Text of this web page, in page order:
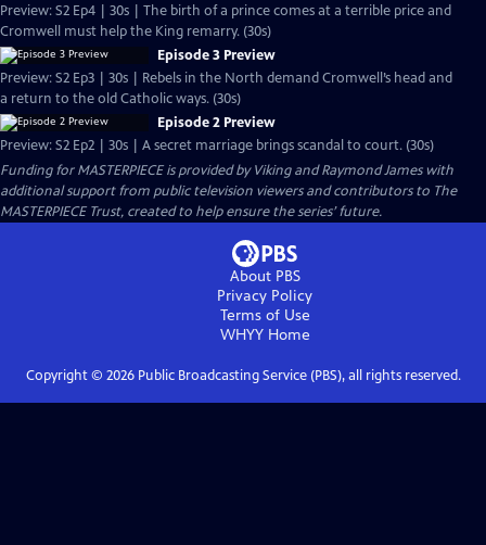
Preview: S2 Ep4 | 30s | The birth of a prince comes at a terrible price and
Cromwell must help the King remarry. (30s)
Episode 3 Preview
Preview: S2 Ep3 | 30s | Rebels in the North demand Cromwell’s head and
a return to the old Catholic ways. (30s)
Episode 2 Preview
Preview: S2 Ep2 | 30s | A secret marriage brings scandal to court. (30s)
Funding for MASTERPIECE is provided by Viking and Raymond James with
additional support from public television viewers and contributors to The
MASTERPIECE Trust, created to help ensure the series’ future.
About PBS
Privacy Policy
Terms of Use
WHYYHome
Copyright © 2026Public Broadcasting Service (PBS), all rights reserved.